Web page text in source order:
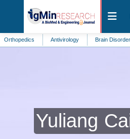
Antivirology Brain Disorders
Yuliang